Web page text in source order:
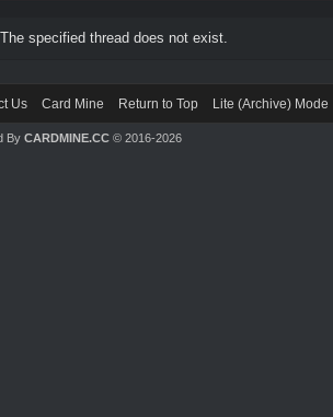
The specified thread does not exist.
Us Card Mine Return to Top Lite (Archive) Mode
By CARDMINE.CC© 2016-2026